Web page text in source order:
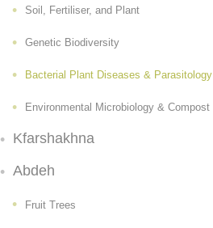
Soil, Fertiliser, and Plant
Genetic Biodiversity
Bacterial Plant Diseases & Parasitology
Environmental Microbiology & Compost
Kfarshakhna
Abdeh
Fruit Trees